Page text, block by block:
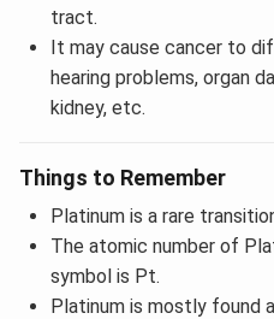
tract.
It may cause cancer to
hearing problems, organ
kidney, etc.
Things to Remember
Platinum is a rare
The atomic number of
symbol is Pt.
Platinum is mostly found